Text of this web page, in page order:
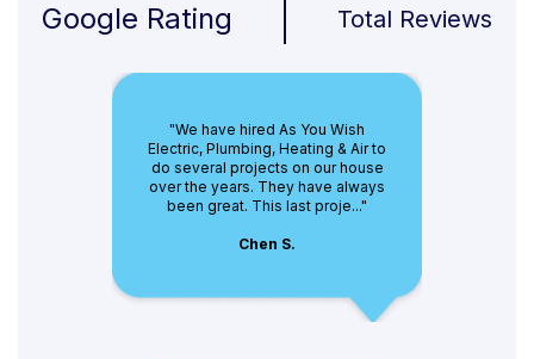
Google Rating Total Reviews
"We have hired As You Wish
Electric, Plumbing, Heating & Air to
do several projects on our house
over the years. They have always
been great. This last proje..."
Chen S.